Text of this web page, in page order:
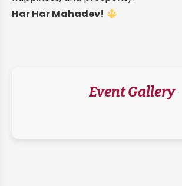
Har Har Mahadev!
Event Gallery